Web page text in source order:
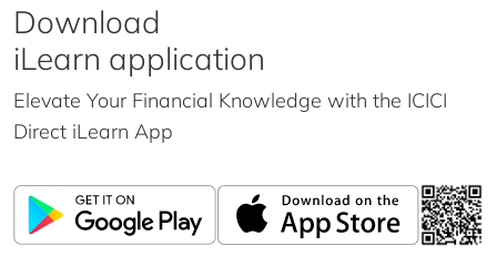
Download
iLearn application
Elevate Your Financial Knowledge with the ICICI
Direct iLearn App